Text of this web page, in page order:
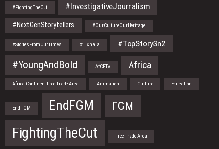
#FightingTheCut #InvestigativeJournalism
#NextGenStorytellers #OurCultureOurHeritage
#StoriesFromOurTimes #Tishala #TopStorySn2
#YoungAndBold AfCFTA Africa
Africa Continent Free Trade Area Animation Culture Education
End FGM EndFGM FGM
FightingTheCut Free Trade Area